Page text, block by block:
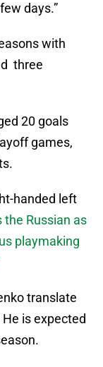
days.”
with
three
20 goals
games,
handed left
the Russian as
playmaking
translate
is expected